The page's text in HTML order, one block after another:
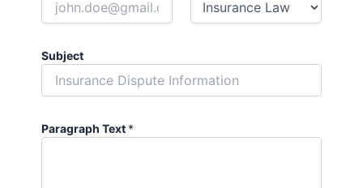
Subject
Paragraph Text *